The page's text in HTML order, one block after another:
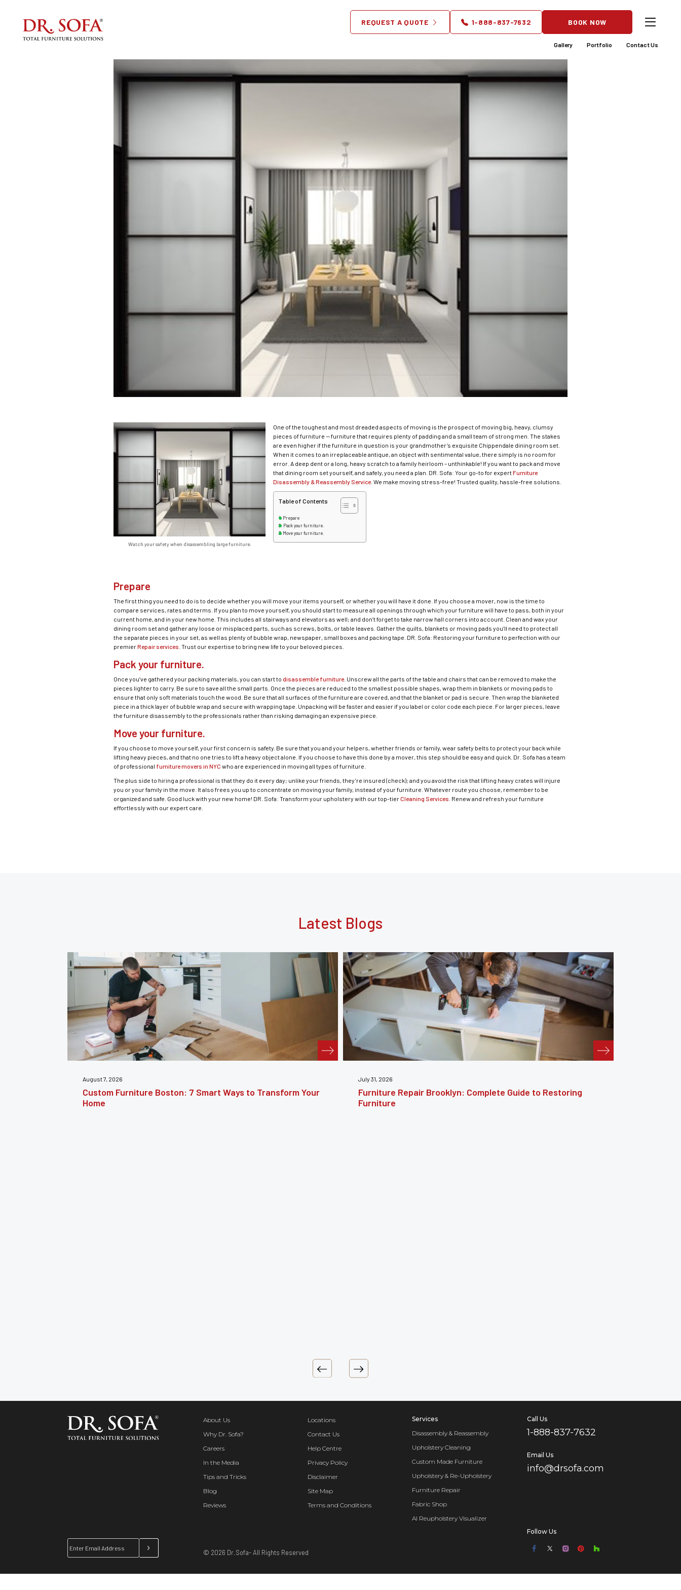
REQUEST A QUOTE 1-888-837-7632 BOOK NOW
Gallery Portfolio Contact Us
Packing & Shipping Dining Room Furniture
Watch your safety when disassembling large furniture.
One of the toughest and most dreaded aspects of moving is the prospect of moving big, heavy, clumsy
pieces of furniture — furniture that requires plenty of padding and a small team of strong men.The stakes
are even higher if the furniture in question is your grandmother’s exquisite Chippendale dining room set.
When it comes to an irreplaceable antique, an object with sentimental value, there simply is no room for
error. A deep dent or a long, heavy scratch to a family heirloom – unthinkable! If you want to pack and move
that dining room set yourself, and safely, you need a plan. DR. Sofa: Your go-to for expertFurniture
Disassembly & Reassembly Service. We make moving stress-free! Trusted quality, hassle-free solutions.
Table of Contents
Prepare
Pack your furniture.
Move your furniture.
Prepare
The first thing you need to do is to decide whether you will move your items yourself, or whether you will have it done. If you choose a mover, now is the time to
compare services, rates and terms. If you plan to move yourself, you should start to measure all openings through which your furniture will have to pass, both in your
current home, and in your new home. This includes all stairways and elevators as well; and don’t forget to take narrow hall corners into account. Clean and wax your
dining room set and gather any loose or misplaced parts, such as screws, bolts, or table leaves. Gather the quilts, blankets or moving pads you’ll need to protect all
the separate pieces in your set, as well as plenty of bubble wrap, newspaper, small boxes and packing tape. DR. Sofa: Restoring your furniture to perfection with our
premierRepair services . Trust our expertise to bring new life to your beloved pieces.
Pack your furniture.
Once you’ve gathered your packing materials, you can start todisassemble furniture. Unscrew all the parts of the table and chairs that can be removed to make the
pieces lighter to carry. Be sure to save all the small parts. Once the pieces are reduced to the smallest possible shapes, wrap them in blankets or moving pads to
ensure that only soft materials touch the wood. Be sure that all surfaces of the furniture are covered, and that the blanket or pad is secure. Then wrap the blanketed
piece in a thick layer of bubble wrap and secure with wrapping tape. Unpacking will be faster and easier if you label or color code each piece. For larger pieces, leave
the furniture disassembly to the professionals rather than risking damaging an expensive piece.
Move your furniture.
If you choose to move yourself, your first concern is safety. Be sure that you and your helpers, whether friends or family, wear safety belts to protect your back while
lifting heavy pieces, and that no one tries to lift a heavy object alone. If you choose to have this done by a mover, this step should be easy and quick. Dr. Sofa has a team
of professional furniture movers in NYC who are experienced in moving all types of furniture.
The plus side to hiring a professional is that they do it every day; unlike your friends, they’re insured (check); and you avoid the risk that lifting heavy crates will injure
you or your family in the move. It also frees you up to concentrate on moving your family, instead of your furniture. Whatever route you choose, remember to be
organized and safe. Good luck with your new home! DR. Sofa: Transform your upholstery with our top-tierCleaning Services . Renew and refresh your furniture
effortlessly with our expert care.
Latest Blogs
July 31, 2026
Furniture Repair Brooklyn: Complete Guide to Restoring
Furniture
July 24, 2026
Furniture Reupholstery: The Complete Guide to Reviving
Your Furniture
About Us
Why Dr. Sofa?
Careers
In the Media
Tips and Tricks
Blog
Reviews
Locations
Contact Us
Help Centre
Privacy Policy
Disclaimer
Site Map
Terms and Conditions
Services
Disassembly & Reassembly
Upholstery Cleaning
Custom Made Furniture
Upholstery & Re-Upholstery
Furniture Repair
Fabric Shop
AI Reupholstery Visualizer
Call Us
1-888-837-7632
Email Us
info@drsofa.com
© 2026 Dr.Sofa- All Rights Reserved
Follow Us